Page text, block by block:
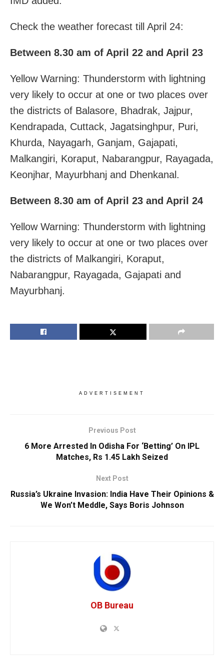
Check the weather forecast till April 24:
Between 8.30 am of April 22 and April 23
Yellow Warning: Thunderstorm with lightning
very likely to occur at one or two places over
the districts of Balasore, Bhadrak, Jajpur,
Kendrapada, Cuttack, Jagatsinghpur, Puri,
Khurda, Nayagarh, Ganjam, Gajapati,
Malkangiri, Koraput, Nabarangpur, Rayagada,
Keonjhar, Mayurbhanj and Dhenkanal.
Between 8.30 am of April 23 and April 24
Yellow Warning: Thunderstorm with lightning
very likely to occur at one or two places over
the districts of Malkangiri, Koraput,
Nabarangpur, Rayagada, Gajapati and
Mayurbhanj.
ADVERTISEMENT
Previous Post
6 More Arrested In Odisha For ‘Betting’ On IPL
Matches, Rs 1.45 Lakh Seized
Next Post
Russia’s Ukraine Invasion: India Have Their Opinions &
We Won’t Meddle, Says Boris Johnson
OB Bureau